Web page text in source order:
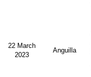
22 March
2023
Anguilla